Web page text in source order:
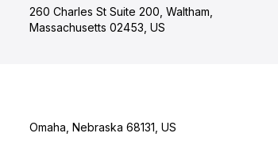
260 Charles St Suite 200, Waltham,
Massachusetts 02453, US
Omaha, Nebraska 68131, US